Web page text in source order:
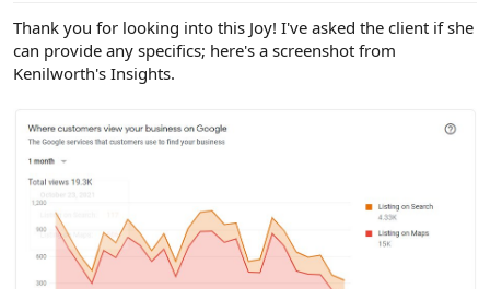
Thank you for looking into this Joy! I've asked the client if she
can provide any specifics; here's a screenshot from
Kenilworth's Insights.